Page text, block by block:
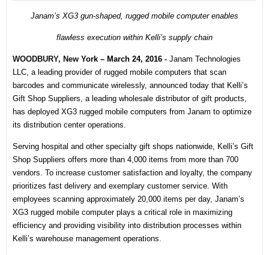
Janam’s XG3 gun-shaped, rugged mobile computer enables
flawless execution within Kelli’s supply chain
WOODBURY, New York – March 24, 2016 - Janam Technologies
LLC, a leading provider of rugged mobile computers that scan
barcodes and communicate wirelessly, announced today that Kelli’s
Gift Shop Suppliers, a leading wholesale distributor of gift products,
has deployed XG3 rugged mobile computers from Janam to optimize
its distribution center operations.
Serving hospital and other specialty gift shops nationwide, Kelli’s Gift
Shop Suppliers offers more than 4,000 items from more than 700
vendors. To increase customer satisfaction and loyalty, the company
prioritizes fast delivery and exemplary customer service. With
employees scanning approximately 20,000 items per day, Janam’s
XG3 rugged mobile computer plays a critical role in maximizing
efficiency and providing visibility into distribution processes within
Kelli’s warehouse management operations.